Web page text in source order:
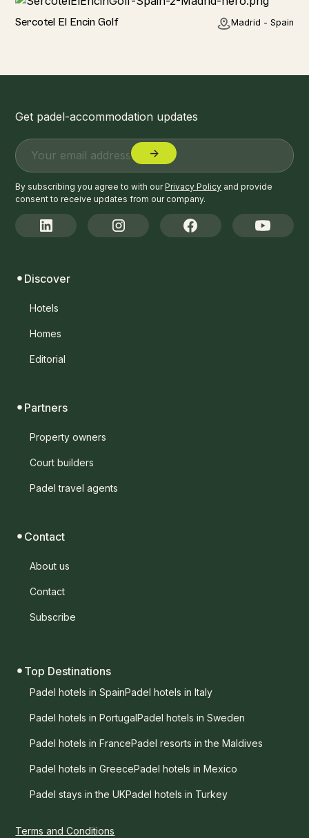
Hotel
Sercotel El Encin Golf Madrid - Spain
Get padel-accommodation updates
By subscribing you agree to with ourPrivacy Policy and provide
consent to receive updates from our company.
Discover
Hotels
Homes
Editorial
Partners
Property owners
Court builders
Padel travel agents
Contact
About us
Contact
Subscribe
Top Destinations
Padel hotels in SpainPadel hotels in Italy
Padel hotels in PortugalPadel hotels in Sweden
Padel hotels in FrancePadel resorts in the Maldives
Padel hotels in GreecePadel hotels in Mexico
Padel stays in the UKPadel hotels in Turkey
Terms and Conditions